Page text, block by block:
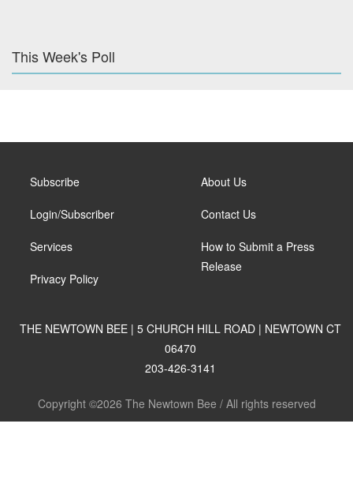
This Week's Poll
Subscribe
Login/Subscriber
Services
Privacy Policy
About Us
Contact Us
How to Submit a Press
Release
THE NEWTOWN BEE | 5 CHURCH HILL ROAD | NEWTOWN CT
06470
203-426-3141
Copyright ©2026 The Newtown Bee / All rights reserved